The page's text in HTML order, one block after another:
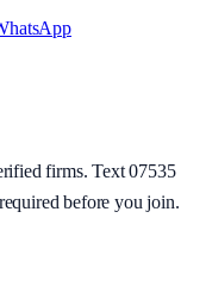
firms. Text 07535
before you join.